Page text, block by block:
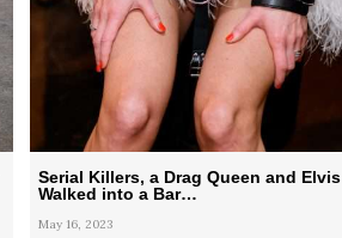
Serial Killers, a Drag Queen and Elvis
Walked into a Bar…
May 16, 2023